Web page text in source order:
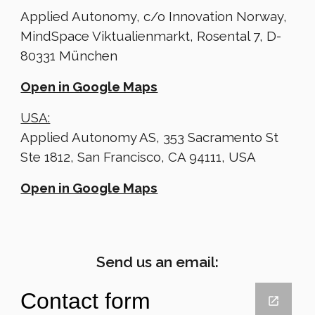
Applied Autonomy, c/o Innovation Norway,
MindSpace Viktualienmarkt, Rosental 7, D-
80331 München
Open in Google Maps
USA:
Applied Autonomy AS, 353 Sacramento St
Ste 1812, San Francisco, CA 94111, USA
Open in Google Maps
Send us an email: